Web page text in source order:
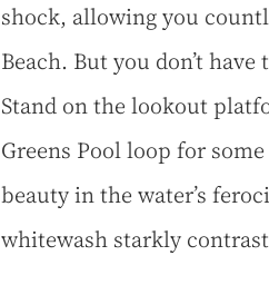
shock, allowing you
Beach. But you don’t
Stand on the lookout
Greens Pool loop for
beauty in the water’s
whitewash starkly